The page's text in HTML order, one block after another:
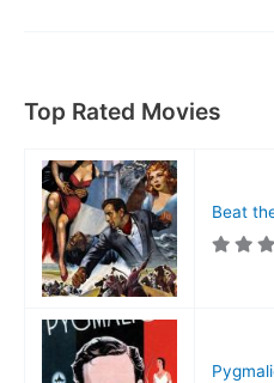
Top Rated Movies
Beat